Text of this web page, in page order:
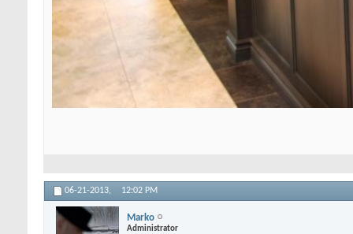
06-21-2013, 12:02 PM
Marko
Administrator